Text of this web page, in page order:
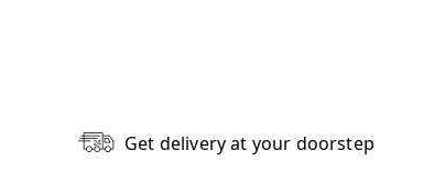
Get delivery at your doorstep